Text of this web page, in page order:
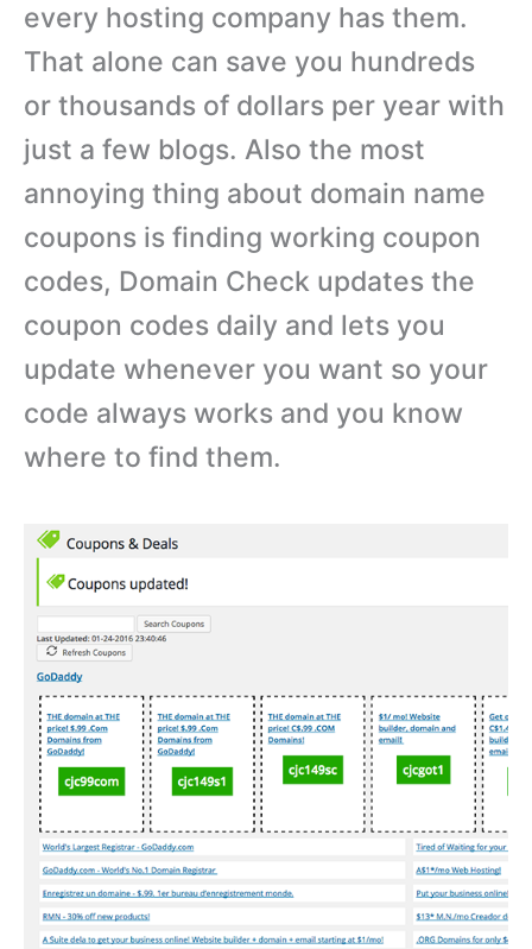
every hosting company has them.
That alone can save you hundreds
or thousands of dollars per year with
just a few blogs. Also the most
annoying thing about domain name
coupons is finding working coupon
codes, Domain Check updates the
coupon codes daily and lets you
update whenever you want so your
code always works and you know
where to find them.